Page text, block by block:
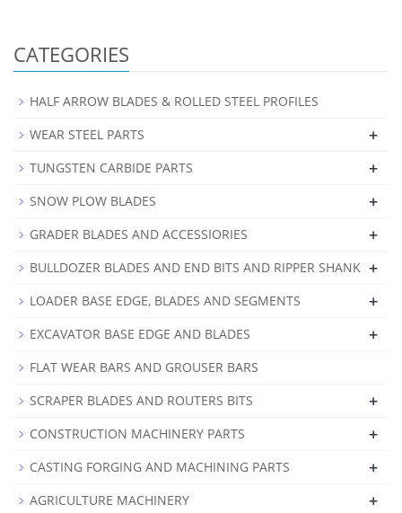
CATEGORIES
HALF ARROW BLADES & ROLLED STEEL PROFILES
WEAR STEEL PARTS
+
TUNGSTEN CARBIDE PARTS +
SNOW PLOW BLADES +
GRADER BLADES AND ACCESSIORIES +
BULLDOZER BLADES AND END BITS AND RIPPER SHANK +
LOADER BASE EDGE, BLADES AND SEGMENTS +
EXCAVATOR BASE EDGE AND BLADES +
FLAT WEAR BARS AND GROUSER BARS
SCRAPER BLADES AND ROUTERS BITS
+
CONSTRUCTION MACHINERY PARTS +
CASTING FORGING AND MACHINING PARTS +
AGRICULTURE MACHINERY +